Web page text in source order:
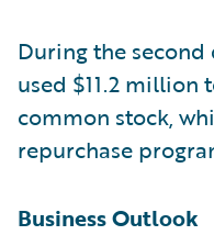
During the
used $11.2 million
common stock,
repurchase
Business Outlook